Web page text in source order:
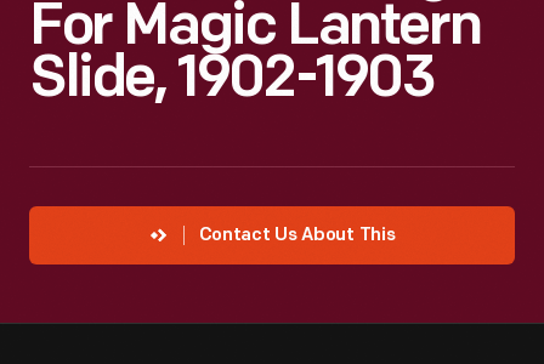
For Magic Lantern
Slide, 1902-1903
Contact Us About This